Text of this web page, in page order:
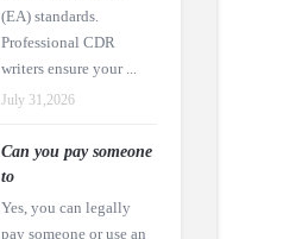
(EA) standards.
Professional CDR
writers ensure your ...
July 31,2026
Can you pay someone
to
Yes, you can legally
pay someone or use an